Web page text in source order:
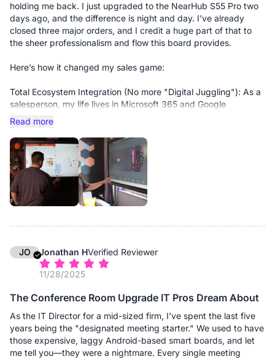
holding me back. I just upgraded to the NearHub S55 Pro two
days ago, and the difference is night and day. I’ve already
closed three major orders, and I credit a huge part of that to
the sheer professionalism and flow this board provides.
Here’s how it changed my sales game:
Total Ecosystem Integration (No more "Digital Juggling"): As a
salesperson, my life lives in Microsoft 365 and Google
Workspace. Most smart boards feel like isolated tablets, but
the S55 Pro is a fully integrated extension of my workflow. I
don’t have to "send files" to the board. My calendar, my CRM,
and my pitch decks are just there. I can pull up a complex
contract or a slide deck in seconds without breaking eye
contact with the client.
Elevated Hybrid Presence: Hybrid meetings used to feel
and the way the board handles video conferencing make me
When you’re closing big deals, that visual authority matters.
Real-Time Collaboration = Instant "Yes": During my recent
their specific requirements on the whiteboard, annotate live,
and solve their objections visually. It turns a "pitch" into a
"consultation." There’s something incredibly persuasive about
circling a key figure or sketching a solution in real-time that a
mouse cursor just can't replicate.
Read more
JO Jonathan HVerified Reviewer
11/28/2025
The Conference Room Upgrade IT Pros Dream About
As the IT Director for a mid-sized firm, I’ve spent the last five
years being the "designated meeting starter." We used to have
those expensive, laggy Android-based smart boards, and let
me tell you—they were a nightmare. Every single meeting